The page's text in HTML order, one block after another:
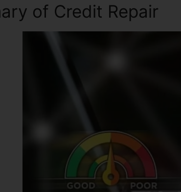
of Credit Repair